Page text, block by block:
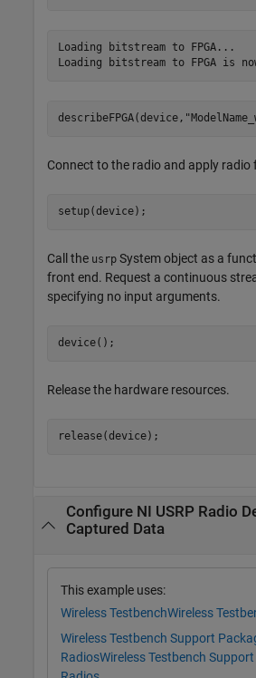
Loading bitstream to FPGA...
describeFPGA(device,
Connect to the radio and apply radio
setup(device);
Call the usrp System object as a
front end. Request a continuous
specifying no input arguments.
device();
Release the hardware resources.
release(device);
Configure NI USRP Radio
Captured Data
This example uses:
Wireless TestbenchWireless
Wireless Testbench Support
RadiosWireless Testbench